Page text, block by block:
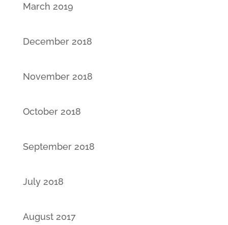
March 2019
December 2018
November 2018
October 2018
September 2018
July 2018
August 2017